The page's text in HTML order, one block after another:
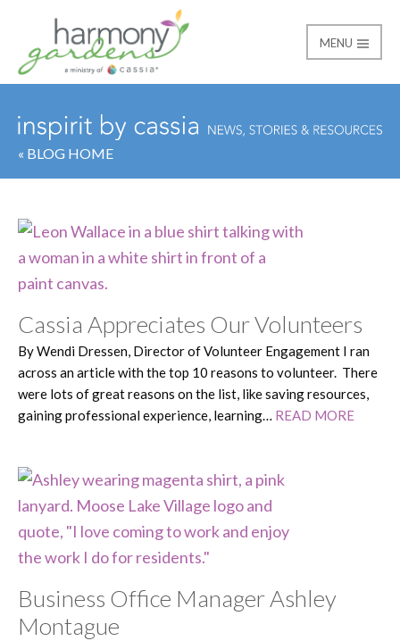
Harmony Gardens
MENU
« BLOG HOME
Cassia Appreciates Our Volunteers
By Wendi Dressen, Director of Volunteer Engagement I ran
across an article with the top 10 reasons to volunteer. There
were lots of great reasons on the list, like saving resources,
gaining professional experience, learning… READ MORE
Business Office Manager Ashley
Montague